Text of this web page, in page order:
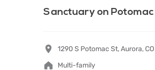
Sanctuary on Potomac
1290 S Potomac St, Aurora,
Multi-family